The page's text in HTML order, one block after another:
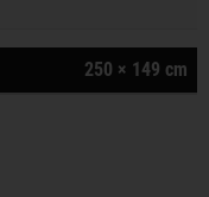
250 × 149 cm